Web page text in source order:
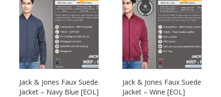
Jack & Jones Faux Suede
Jacket – Navy Blue [EOL]
Jack & Jones Faux Suede
Jacket – Wine [EOL]